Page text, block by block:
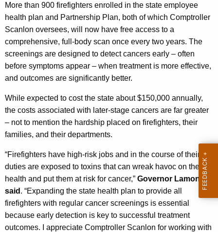
i
a
K
e
y
o
r
d
More than 900 firefighters enrolled in the state employee
health plan and Partnership Plan, both of which Comptroller
Scanlon oversees, will now have free access to a
comprehensive, full-body scan once every two years. The
screenings are designed to detect cancers early – often
before symptoms appear – when treatment is more effective,
and outcomes are significantly better.
While expected to cost the state about $150,000 annually,
the costs associated with later-stage cancers are far greater
– not to mention the hardship placed on firefighters, their
families, and their departments.
“Firefighters have high-risk jobs and in the course of their
duties are exposed to toxins that can wreak havoc on their
health and put them at risk for cancer,” Governor Lamont
said . “Expanding the state health plan to provide all
firefighters with regular cancer screenings is essential
because early detection is key to successful treatment
outcomes. I appreciate Comptroller Scanlon for working with